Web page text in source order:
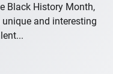
Black History Month,
and interesting